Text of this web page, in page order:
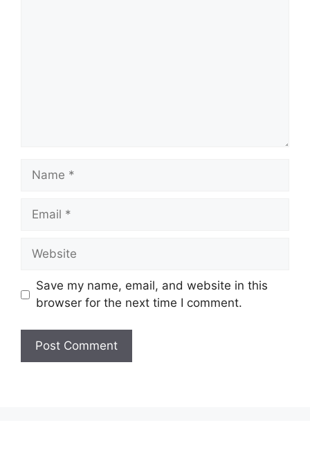
Name
Email
Website
Save my name, email, and website in this
browser for the next time I comment.